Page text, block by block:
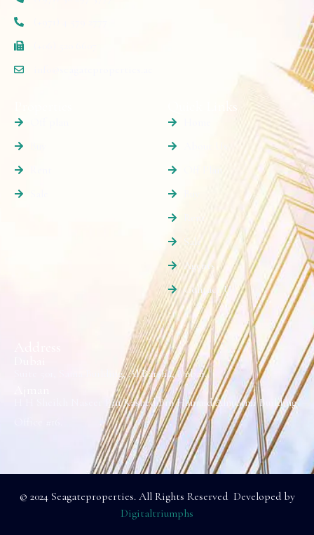
Off Plan
Sale
Agents
Contact Us
Suite 501, Sama Building, Al Barsha, Dubai.
H H Sheikh Naseer Bin Rashed Bin Humaid Alnuaimi Building
© 2024 Seagateproperties. All Rights Reserved Developed by
Digitaltriumphs